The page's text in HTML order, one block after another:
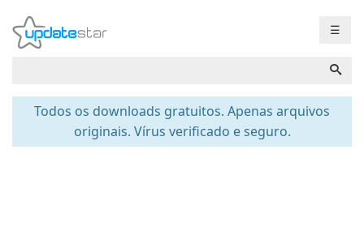
☰
Todos os downloads gratuitos. Apenas arquivos
originais. Vírus verificado e seguro.